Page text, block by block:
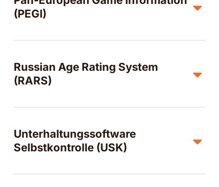
(PEGI)
Russian Age Rating System
(RARS)
Unterhaltungssoftware
Selbstkontrolle (USK)